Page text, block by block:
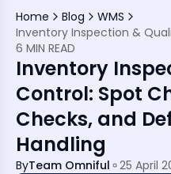
Home Blog
WMS
6 MIN READ
Inventory
Control: Spot
Checks, and
Handling
ByTeam Omniful 25 April
Damage
into Operational Wins
Enable Quality Control
System
How to Avoid Them
Needs